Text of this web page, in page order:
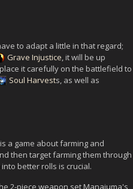
to adapt a little in that regard;
Grave Injustice, it will be up
it carefully on the battlefield to
Soul Harvests, as well as
a game about farming and
then target farming them through
better rolls is crucial.
2-piece weapon set Manajuma's